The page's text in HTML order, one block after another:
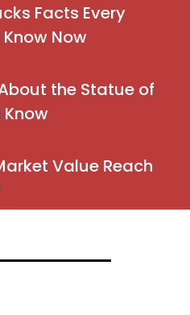
Facts Every
Now
the Statue of
Know
Value Reach